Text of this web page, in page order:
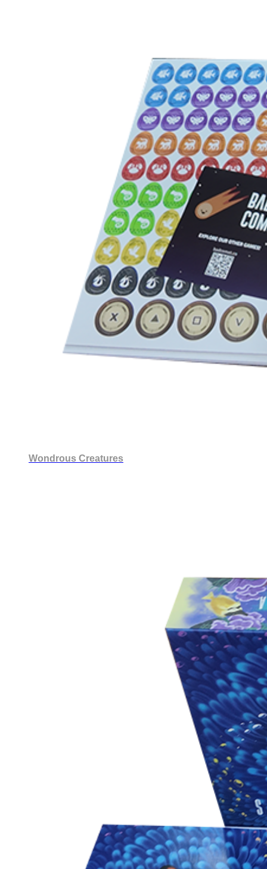
Wondrous Creatures